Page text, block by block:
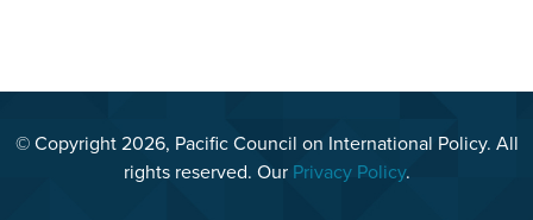
© Copyright 2026, Pacific Council on International Policy. All
rights reserved. Our Privacy Policy.